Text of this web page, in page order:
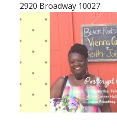
2920 Broadway 10027